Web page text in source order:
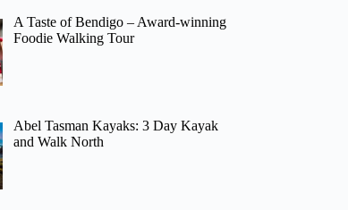
A Taste of Bendigo – Award-winning
Foodie Walking Tour
Abel Tasman Kayaks: 3 Day Kayak
and Walk North